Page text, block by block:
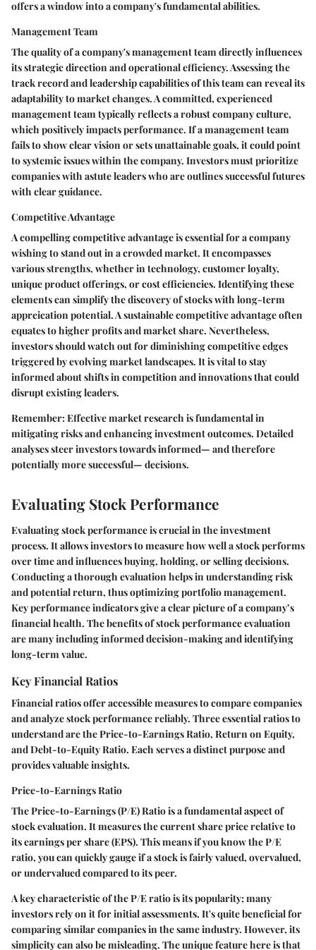
offers a window into a company's fundamental abilities.
Management Team
The quality of a company's management team directly influences
its strategic direction and operational efficiency. Assessing the
track record and leadership capabilities of this team can reveal its
adaptability to market changes. A committed, experienced
management team typically reflects a robust company culture,
which positively impacts performance. If a management team
fails to show clear vision or sets unattainable goals, it could point
to systemic issues within the company. Investors must prioritize
companies with astute leaders who are outlines successful futures
with clear guidance.
Competitive Advantage
A compelling competitive advantage is essential for a company
wishing to stand out in a crowded market. It encompasses
various strengths, whether in technology, customer loyalty,
unique product offerings, or cost efficiencies. Identifying these
elements can simplify the discovery of stocks with long-term
appreication potential. A sustainable competitive advantage often
equates to higher profits and market share. Nevertheless,
investors should watch out for diminishing competitive edges
triggered by evolving market landscapes. It is vital to stay
informed about shifts in competition and innovations that could
disrupt existing leaders.
Remember:Effective market research is fundamental in
mitigating risks and enhancing investment outcomes. Detailed
analyses steer investors towards informed— and therefore
potentially more successful— decisions.
Evaluating Stock Performance
Evaluating stock performance is crucial in the investment
process. It allows investors to measure how well a stock performs
over time and influences buying, holding, or selling decisions.
Conducting a thorough evaluation helps in understanding risk
and potential return, thus optimizing portfolio management.
Key performance indicators give a clear picture of a company’s
financial health. The benefits of stock performance evaluation
are many including informed decision-making and identifying
long-term value.
Key Financial Ratios
Financial ratios offer accessible measures to compare companies
and analyze stock performance reliably. Three essential ratios to
understand are the Price-to-Earnings Ratio, Return on Equity,
and Debt-to-Equity Ratio. Each serves a distinct purpose and
provides valuable insights.
Price-to-Earnings Ratio
The Price-to-Earnings (P/E) Ratio is a fundamental aspect of
stock evaluation. It measures the current share price relative to
its earnings per share (EPS). This means if you know the P/E
ratio, you can quickly gauge if a stock is fairly valued, overvalued,
or undervalued compared to its peer.
A key characteristic of the P/E ratio is its popularity; many
investors rely on it for initial assessments. It's quite beneficial for
comparing similar companies in the same industry. However, its
simplicity can also be misleading. The unique feature here is that